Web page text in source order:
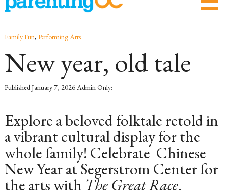
Family Fun, Performing Arts
New year, old tale
PublishedJanuary 7, 2026Admin Only:
Explore a beloved folktale retold in
a vibrant cultural display for the
whole family! Celebrate Chinese
New Year at Segerstrom Center for
the arts with The Great Race.